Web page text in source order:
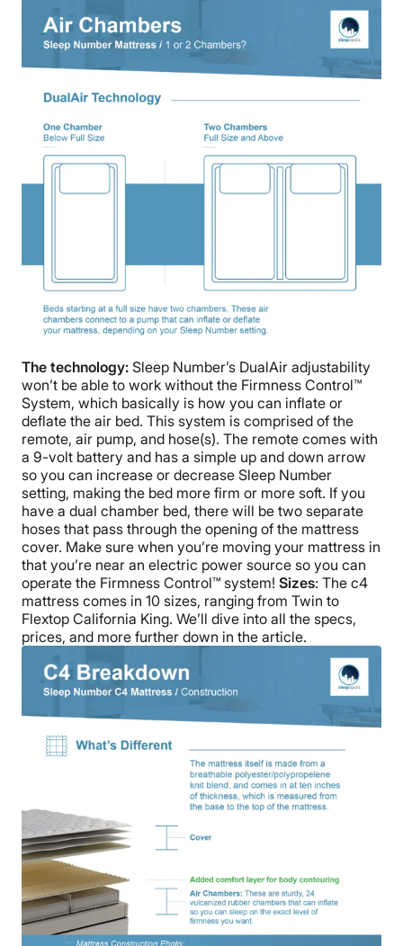
The technology: Sleep Number’s DualAir adjustability
won’t be able to work without the Firmness Control™
System, which basically is how you can inflate or
deflate the air bed. This system is comprised of the
remote, air pump, and hose(s). The remote comes with
a 9-volt battery and has a simple up and down arrow
so you can increase or decrease Sleep Number
setting, making the bed more firm or more soft. If you
have a dual chamber bed, there will be two separate
hoses that pass through the opening of the mattress
cover. Make sure when you’re moving your mattress in
that you’re near an electric power source so you can
operate the Firmness Control™ system! Sizes: The c4
mattress comes in 10 sizes, ranging from Twin to
Flextop California King. We’ll dive into all the specs,
prices, and more further down in the article.